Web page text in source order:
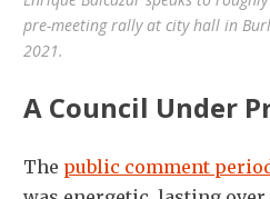
pre-meeting rally at city hall in
2021.
A Council Under
The public comment